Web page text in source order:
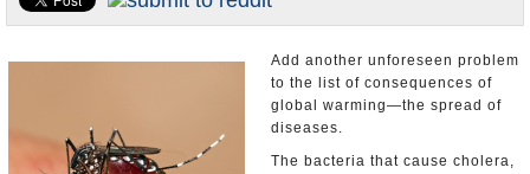
U.S. and the World
Add another unforeseen problem
to the list of consequences of
global warming—the spread of
diseases.
The bacteria that cause cholera,